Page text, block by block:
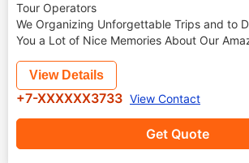
Tour Operators
We Organizing Unforgettable Trips and to
You a Lot of Nice Memories About Our
Get Quote
View Details
+7-XXXXXX3733 View Contact